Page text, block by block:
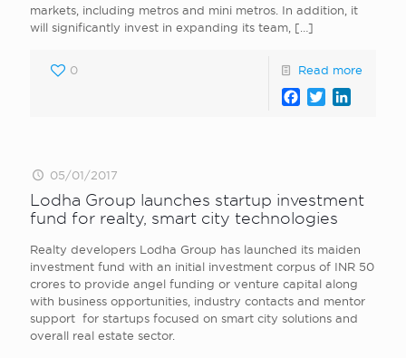
markets, including metros and mini metros. In addition, it
will significantly invest in expanding its team, […]
0 Read more
Facebook
Twitter
05/01/2017
Lodha Group launches startup investment
fund for realty, smart city technologies
Realty developers Lodha Group has launched its maiden
investment fund with an initial investment corpus of INR 50
crores to provide angel funding or venture capital along
with business opportunities, industry contacts and mentor
support for startups focused on smart city solutions and
overall real estate sector.